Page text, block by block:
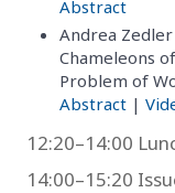
Abstract
Andrea
Chameleons
Problem of
Abstract |
12:20–14:00
14:00–15:20